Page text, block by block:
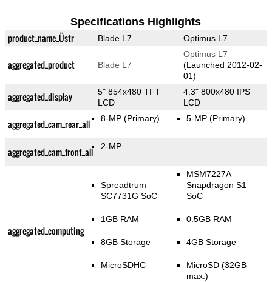
Specifications Highlights
product_name_Üstr Blade L7 Optimus L7
aggregated_product Blade L7
Optimus L7
(Launched 2012-02-
01)
aggregated_display
5" 854x480 TFT
LCD
4.3" 800x480 IPS
LCD
aggregated_cam_rear_all 8-MP(Primary) 5-MP(Primary)
aggregated_cam_front_all 2-MP
aggregated_computing
Spreadtrum
SC7731G SoC
1GB RAM
8GB Storage
MicroSDHC
MSM7227A
Snapdragon S1
SoC
0.5GB RAM
4GB Storage
MicroSD (32GB
max.)